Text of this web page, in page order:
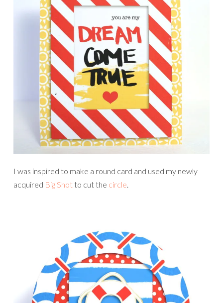
I was inspired to make a round card and used my newly
acquired Big Shot to cut the circle.